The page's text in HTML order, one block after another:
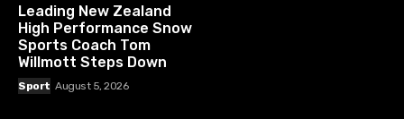
Leading New Zealand
High Performance Snow
Sports Coach Tom
Willmott Steps Down
Sport August 5, 2026